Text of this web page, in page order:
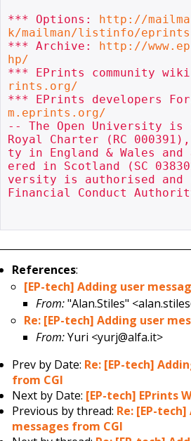
*** Options: http://
k/mailman/listinfo/
*** Archive: http://
hp/
*** EPrints community
rints.org/
*** EPrints developers
m.eprints.org/
-- The Open University is
Royal Charter (RC
ty in England & Wales
ered in Scotland (SC
versity is authorised and
Financial Conduct
References:
[EP-tech] Adding user
From:"Alan.Stiles"
Re: [EP-tech] Adding user
From:Yuri <yurj@alfa.it>
Prev by Date: Re: [EP-tech]
from CGI
Next by Date: [EP-tech] EPrints
Previous by thread: Re: [EP-
messages from CGI